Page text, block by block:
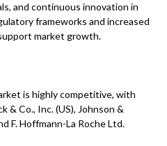
and continuous innovation in
frameworks and increased
market growth.
is highly competitive, with
& Co., Inc. (US), Johnson &
F. Hoffmann-La Roche Ltd.